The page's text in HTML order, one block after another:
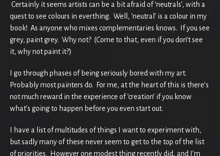
Certainly it seems artists can be a bit afraid of ‘neutrals’, with a
quest to see colours in everthing. Well, ‘neutral’ is a colour in my
book! As anyone who mixes complementaries knows. If you see
grey, paint grey. Why not? (Come to that, even if you don’t see
it, why not paint it?)
I go through phases of being seriously bored with my art.
Probably most painters do.
For me, at the heart of this is there’s
not much reward in the experience of ‘creation’ if you know
what’s going to happen before you even start out.
I have a list of multitudes of things I want to experiment with,
but sadly many of these never seem to get to the top of the list
of priorities. However one modest thing recently did, and I’m